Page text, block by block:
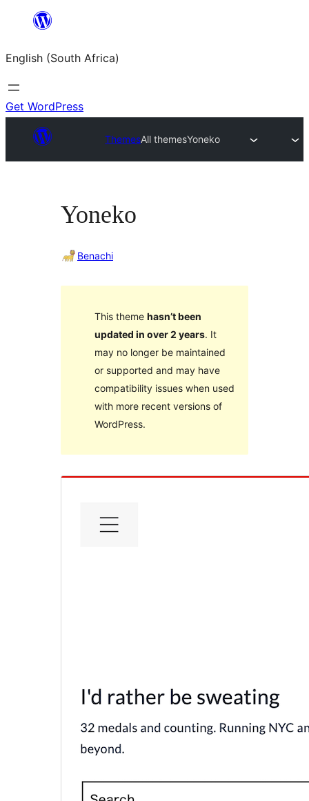
content
English (South Africa)
Get WordPress
ThemesAll themesYoneko
Yoneko
Benachi
This theme hasn’t been
updated in over 2 years. It
may no longer be maintained
or supported and may have
compatibility issues when used
with more recent versions of
WordPress.